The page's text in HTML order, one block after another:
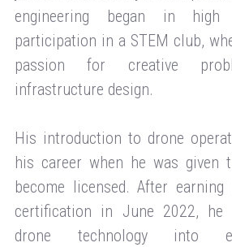
engineering began in high
participation in a STEM club,
passion for creative
infrastructure design.
His introduction to drone
his career when he was given
become licensed. After
certification in June 2022, he
drone technology into